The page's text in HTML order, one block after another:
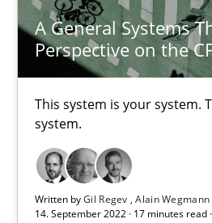
A General Systems
Perspective on the
This system is your system.
system.
Written byGil Regev Alain Wegmann
14. September 2022 · 17 minutes read
Free of charge